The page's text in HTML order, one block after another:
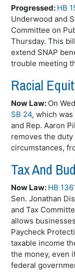
Progressed: HB
Underwood and
Committee on
Thursday. This
extend SNAP
trouble meeting
Racial
Now Law: On
SB 24, which
and Rep. Aaron
removes the
circumstances,
Tax And
Now Law: HB
Sen. Jonathan
and Tax
allows
Paycheck
taxable income
the money, even
federal